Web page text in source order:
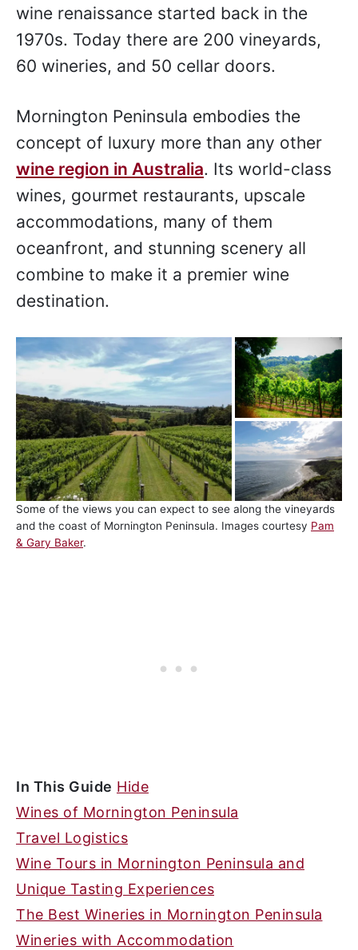
wine renaissance started back in the
1970s. Today there are 200 vineyards,
60 wineries, and 50 cellar doors.
Mornington Peninsula embodies the
concept of luxury more than any other
wine region in Australia. Its world-class
wines, gourmet restaurants, upscale
accommodations, many of them
oceanfront, and stunning scenery all
combine to make it a premier wine
destination.
Some of the views you can expect to see along the vineyards
and the coast of Mornington Peninsula. Images courtesy Pam
& Gary Baker.
In This Guide Hide
Wines of Mornington Peninsula
Travel Logistics
Wine Tours in Mornington Peninsula and
Unique Tasting Experiences
The Best Wineries in Mornington Peninsula
Wineries with Accommodation